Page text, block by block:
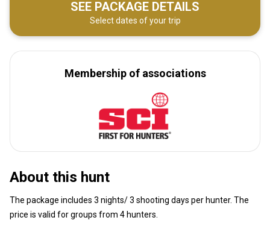
About this hunt
The package includes 3 nights/ 3 shooting days per hunter. The
price is valid for groups from 4 hunters.
SEE PACKAGE DETAILS
Select dates of your trip
Membership of associations